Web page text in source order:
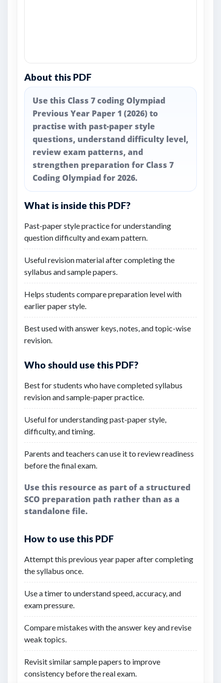
About this PDF
Use this Class 7 coding Olympiad
Previous Year Paper 1 (2026) to
practise with past-paper style
questions, understand difficulty level,
review exam patterns, and
strengthen preparation for Class 7
Coding Olympiad for 2026.
What is inside this PDF?
Past-paper style practice for understanding
question difficulty and exam pattern.
Useful revision material after completing the
syllabus and sample papers.
Helps students compare preparation level with
earlier paper style.
Best used with answer keys, notes, and topic-wise
revision.
Who should use this PDF?
Best for students who have completed syllabus
revision and sample-paper practice.
Useful for understanding past-paper style,
difficulty, and timing.
Parents and teachers can use it to review readiness
before the final exam.
Use this resource as part of a structured
SCO preparation path rather than as a
standalone file.
How to use this PDF
Attempt this previous year paper after completing
the syllabus once.
Use a timer to understand speed, accuracy, and
exam pressure.
Compare mistakes with the answer key and revise
weak topics.
Revisit similar sample papers to improve
consistency before the real exam.